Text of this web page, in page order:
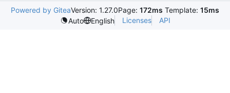
Powered by GiteaVersion: 1.27.0Page: 172ms Template: 15ms
Auto
English Licenses API